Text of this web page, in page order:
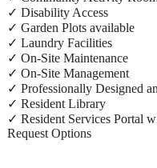
✓ Disability Access
✓ Garden Plots available
✓ Laundry Facilities
✓ On-Site Maintenance
✓ On-Site Management
✓ Professionally Designed
✓ Resident Library
✓ Resident Services Portal
Request Options